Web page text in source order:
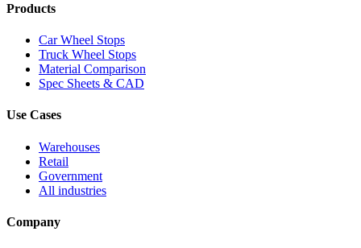
Products
Car Wheel Stops
Truck Wheel Stops
Material Comparison
Spec Sheets & CAD
Use Cases
Warehouses
Retail
Government
All industries
Company